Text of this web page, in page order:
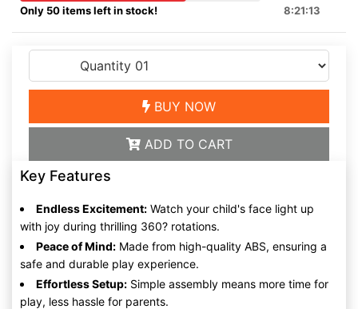
Only 50 items left in stock! 8:21:13
BUY NOW
ADD TO CART
Key Features
Endless Excitement: Watch your child's face light up
with joy during thrilling 360? rotations.
Peace of Mind: Made from high-quality ABS, ensuring a
safe and durable play experience.
Effortless Setup: Simple assembly means more time for
play, less hassle for parents.